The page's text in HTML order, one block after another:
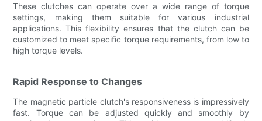
These clutches can operate over a wide range of torque
settings, making them suitable for various industrial
applications. This flexibility ensures that the clutch can be
customized to meet specific torque requirements, from low to
high torque levels.
Rapid Response to Changes
The magnetic particle clutch's responsiveness is impressively
fast. Torque can be adjusted quickly and smoothly by